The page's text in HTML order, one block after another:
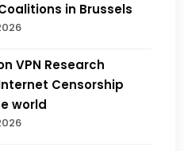
in Brussels
VPN Research
Censorship
world